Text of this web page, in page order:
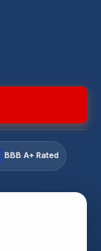
BBB A+ Rated